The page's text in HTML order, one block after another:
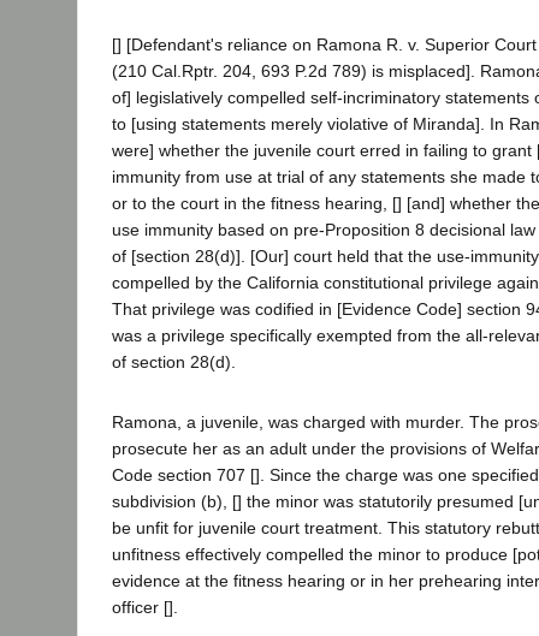
[] [Defendant's reliance on Ramona R. v. Superior
(210 Cal.Rptr. 204, 693 P.2d 789) is misplaced].
of] legislatively compelled self-incriminatory statements
to [using statements merely violative of Miranda]. In
were] whether the juvenile court erred in failing to grant
immunity from use at trial of any statements she made
or to the court in the fitness hearing, [] [and] whether
use immunity based on pre-Proposition 8 decisional
of [section 28(d)]. [Our] court held that the use-
compelled by the California constitutional privilege
That privilege was codified in [Evidence Code] section
was a privilege specifically exempted from the all-
of section 28(d).
Ramona, a juvenile, was charged with murder. The
prosecute her as an adult under the provisions of
Code section 707 []. Since the charge was one
subdivision (b), [] the minor was statutorily presumed
be unfit for juvenile court treatment. This statutory
unfitness effectively compelled the minor to produce
evidence at the fitness hearing or in her prehearing
officer [].